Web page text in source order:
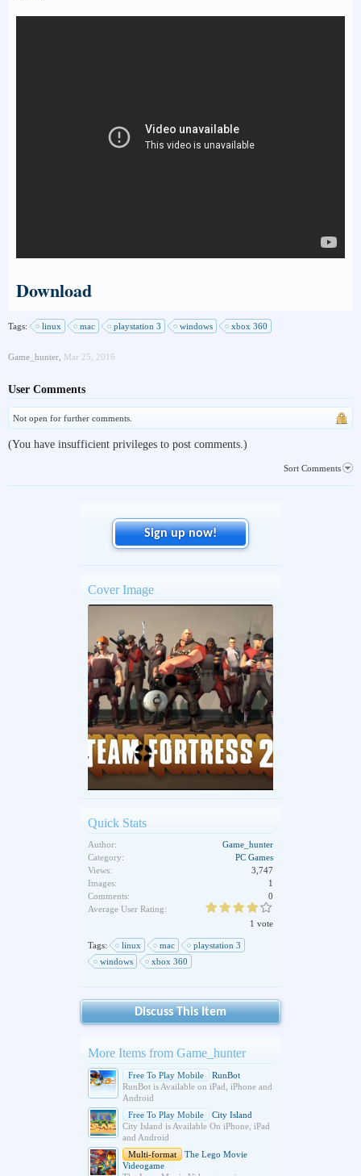
Download
Tags: linux mac playstation 3 windows xbox 360
Game_hunter Mar 25, 2016
User Comments
Not open for further comments.
(You have insufficient privileges to post comments.)
Sort Comments
Sign up now!
Cover Image
Quick Stats
Author:
Game_hunter
Category:
PC Games
Views:
3,747
Images:
1
Comments:
0
Average User Rating:
1 vote
Tags: linux mac
playstation 3
windows
xbox 360
Discuss This Item
More Items from Game_hunter
Free To Play Mobile
RunBot
RunBot is Available on iPad, iPhone and
Android
Free To Play Mobile
City Island
City Island is Available On iPhone, iPad
and Android
Multi-format
The Lego Movie
Videogame